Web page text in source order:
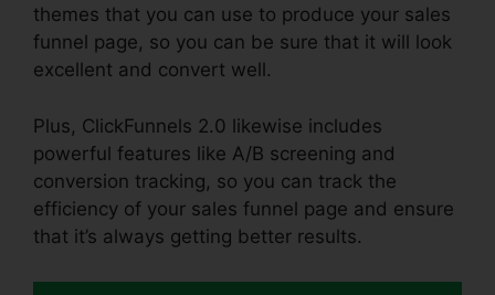
themes that you can use to produce your sales
funnel page, so you can be sure that it will look
excellent and convert well.
Plus, ClickFunnels 2.0 likewise includes
powerful features like A/B screening and
conversion tracking, so you can track the
efficiency of your sales funnel page and ensure
that it’s always getting better results.